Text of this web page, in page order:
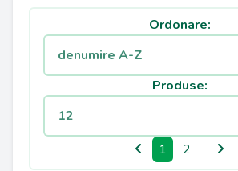
Ordonare:
Produse:
1 2